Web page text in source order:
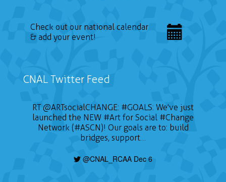
Check out our national calendar
& add your event!
CNAL Twitter Feed
RT@ARTsocialCHANGE: #GOALS: We've just
launched the NEW #Art for Social #Change
Network (#ASCN)! Our goals are to: build
bridges, support…
@CNAL_RCAA Dec 6